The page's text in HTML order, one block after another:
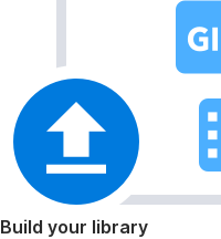
Build your library